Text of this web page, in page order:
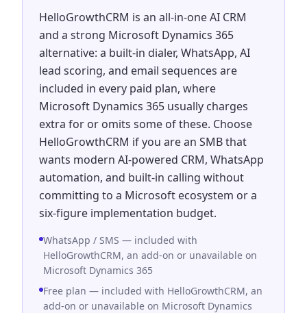
HelloGrowthCRM is an all-in-one AI CRM
and a strong Microsoft Dynamics 365
alternative: a built-in dialer, WhatsApp, AI
lead scoring, and email sequences are
included in every paid plan, where
Microsoft Dynamics 365 usually charges
extra for or omits some of these. Choose
HelloGrowthCRM if you are an SMB that
wants modern AI-powered CRM, WhatsApp
automation, and built-in calling without
committing to a Microsoft ecosystem or a
six-figure implementation budget.
WhatsApp / SMS — included with
HelloGrowthCRM, an add-on or unavailable on
Microsoft Dynamics 365
Free plan — included with HelloGrowthCRM, an
add-on or unavailable on Microsoft Dynamics